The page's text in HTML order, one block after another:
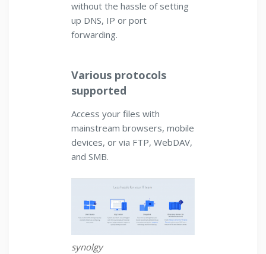
without the hassle of setting
up DNS, IP or port
forwarding.
Various protocols
supported
Access your files with
mainstream browsers, mobile
devices, or via FTP, WebDAV,
and SMB.
synolgy